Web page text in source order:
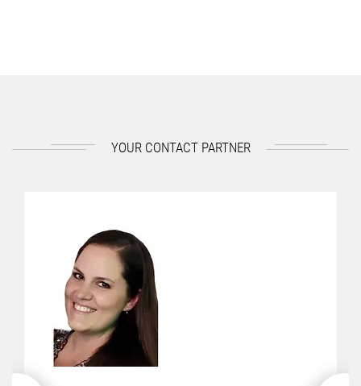
YOUR CONTACT PARTNER